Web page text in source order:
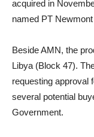
acquired in
named PT
Beside AMN, the
Libya (Block 47).
requesting approval
several potential
Government.